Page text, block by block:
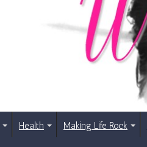
Health Making Life Rock